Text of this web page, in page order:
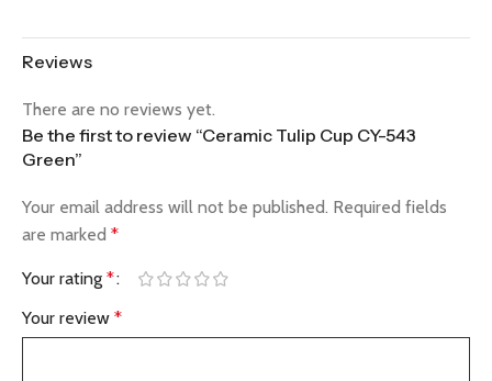
Reviews
There are no reviews yet.
Be the first to review “Ceramic Tulip Cup CY-543
Green”
Your email address will not be published. Required fields
are marked *
Your rating *
Your review *